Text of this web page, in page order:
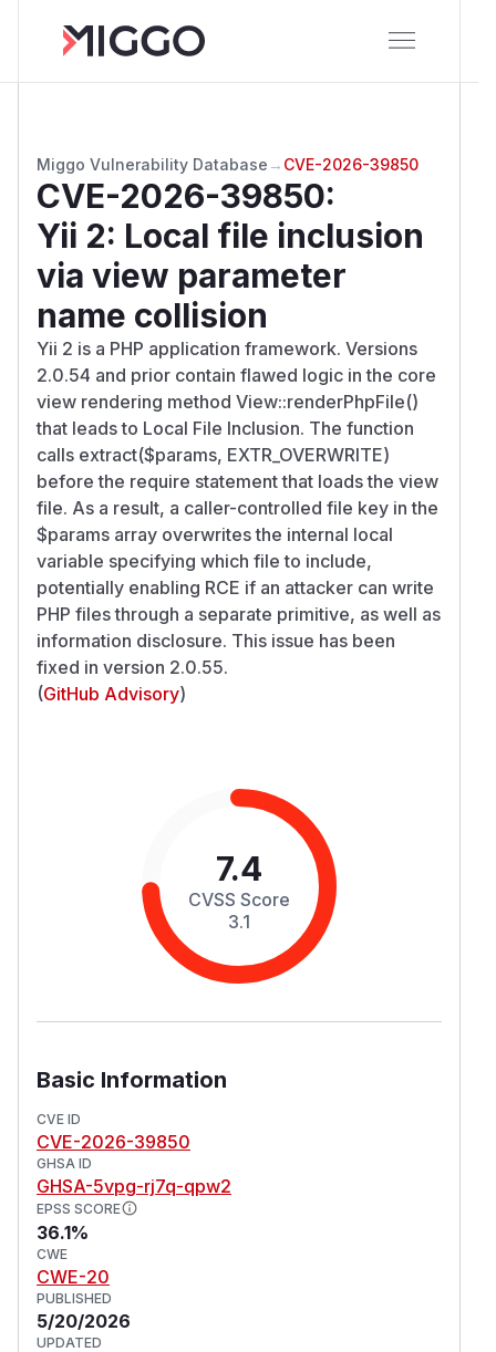
Miggo Vulnerability Database → CVE-2026-39850
CVE-2026-39850:
Yii 2: Local file inclusion
via view parameter
name collision
Yii 2 is a PHP application framework. Versions
2.0.54 and prior contain flawed logic in the core
view rendering method View::renderPhpFile()
that leads to Local File Inclusion. The function
calls extract($params, EXTR_OVERWRITE)
before the require statement that loads the view
file. As a result, a caller-controlled file key in the
$params array overwrites the internal local
variable specifying which file to include,
potentially enabling RCE if an attacker can write
PHP files through a separate primitive, as well as
information disclosure. This issue has been
fixed in version 2.0.55.
(GitHub Advisory)
7.4
CVSS Score
3.1
Basic Information
CVE ID
CVE-2026-39850
GHSA ID
GHSA-5vpg-rj7q-qpw2
EPSS SCORE
36.1%
CWE
CWE-20
PUBLISHED
5/20/2026
UPDATED